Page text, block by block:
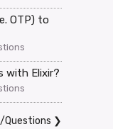
OTP) to
with Elixir?
Questions ❯